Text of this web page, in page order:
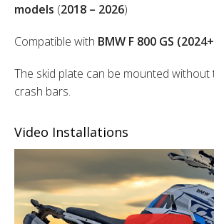
models (2018 – 2026)
Compatible with BMW F 800 GS
The skid plate can be mounted
crash bars.
Video Installations